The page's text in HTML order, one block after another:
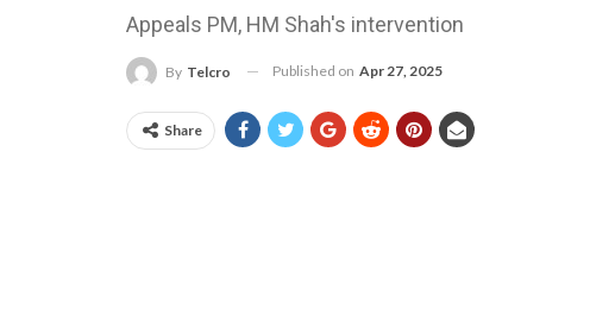
Appeals PM, HM Shah's intervention
By Telcro Published on Apr 27, 2025
Share